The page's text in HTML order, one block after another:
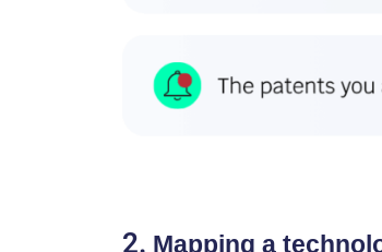
2. Mapping a